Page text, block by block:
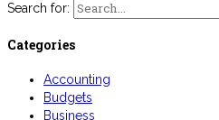
Search for:
Categories
Accounting
Budgets
Business